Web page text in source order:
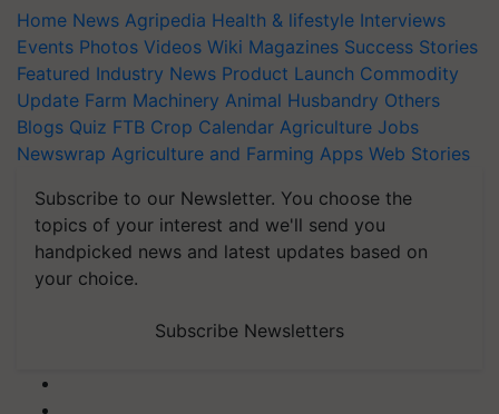
Home News Agripedia Health & lifestyle Interviews
Events Photos Videos Wiki Magazines Success Stories
Featured Industry News Product Launch Commodity
Update Farm Machinery Animal Husbandry Others
Blogs Quiz FTB Crop Calendar Agriculture Jobs
Newswrap Agriculture and Farming Apps Web Stories
Subscribe to our Newsletter. You choose the
topics of your interest and we'll send you
handpicked news and latest updates based on
your choice.
Subscribe Newsletters